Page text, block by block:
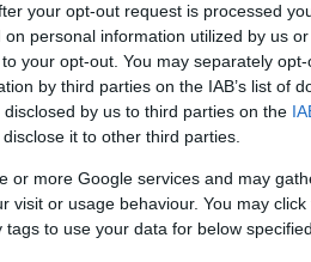
your opt-out request is processed
personal information utilized by us
your opt-out. You may separately
by third parties on the IAB’s list of
by us to third parties on the
it to other third parties.
or more Google services and may
visit or usage behaviour. You may
to use your data for below
ORIENTERING TERMINLISTER &
C Men